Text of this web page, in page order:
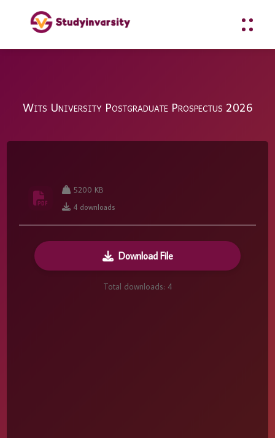
Wits University Postgraduate Prospectus 2026
5200 KB
4 downloads
Download File
Total downloads: 4